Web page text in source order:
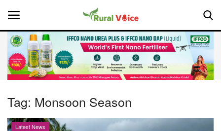
Home
About Us
Tag: Monsoon Season
Latest News